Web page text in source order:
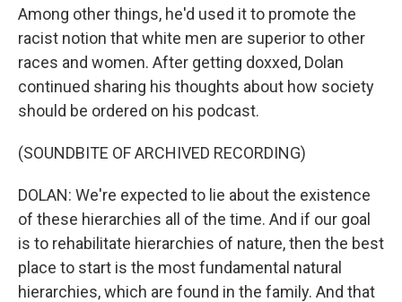
Among other things, he'd used it to promote the
racist notion that white men are superior to other
races and women. After getting doxxed, Dolan
continued sharing his thoughts about how society
should be ordered on his podcast.
(SOUNDBITE OF ARCHIVED RECORDING)
DOLAN: We're expected to lie about the existence
of these hierarchies all of the time. And if our goal
is to rehabilitate hierarchies of nature, then the best
place to start is the most fundamental natural
hierarchies, which are found in the family. And that